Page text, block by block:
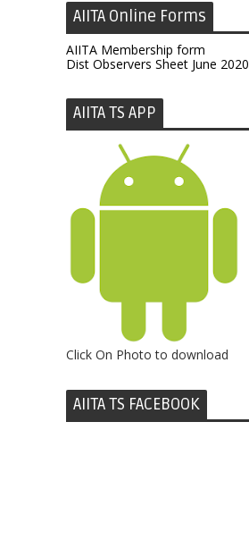
AIITA Online Forms
AIITA Membership form
Dist Observers Sheet June 2020
AIITA TS APP
Click On Photo to download
AIITA TS FACEBOOK